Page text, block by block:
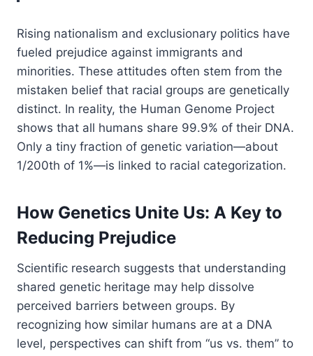
Rising nationalism and exclusionary politics have
fueled prejudice against immigrants and
minorities. These attitudes often stem from the
mistaken belief that racial groups are genetically
distinct. In reality, the Human Genome Project
shows that all humans share 99.9% of their DNA.
Only a tiny fraction of genetic variation—about
1/200th of 1%—is linked to racial categorization.
How Genetics Unite Us: A Key to
Reducing Prejudice
Scientific research suggests that understanding
shared genetic heritage may help dissolve
perceived barriers between groups. By
recognizing how similar humans are at a DNA
level, perspectives can shift from “us vs. them” to